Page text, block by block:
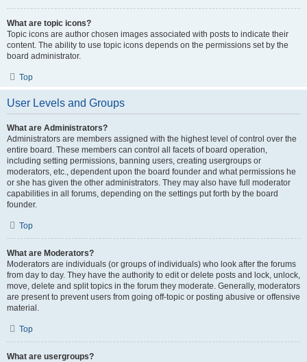
What are topic icons?
Topic icons are author chosen images associated with posts to indicate their
content. The ability to use topic icons depends on the permissions set by the
board administrator.
Top
User Levels and Groups
What are Administrators?
Administrators are members assigned with the highest level of control over the
entire board. These members can control all facets of board operation,
including setting permissions, banning users, creating usergroups or
moderators, etc., dependent upon the board founder and what permissions he
or she has given the other administrators. They may also have full moderator
capabilities in all forums, depending on the settings put forth by the board
founder.
Top
What are Moderators?
Moderators are individuals (or groups of individuals) who look after the forums
from day to day. They have the authority to edit or delete posts and lock, unlock,
move, delete and split topics in the forum they moderate. Generally, moderators
are present to prevent users from going off-topic or posting abusive or offensive
material.
Top
What are usergroups?